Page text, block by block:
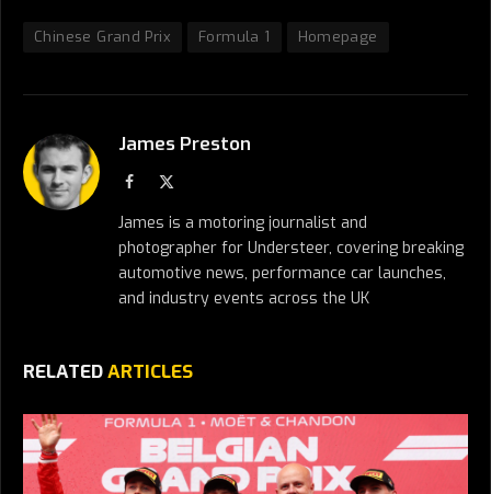
Chinese Grand Prix Formula 1 Homepage
James Preston
Facebook
James is a motoring journalist and
photographer for Understeer, covering breaking
automotive news, performance car launches,
and industry events across the UK
RELATEDARTICLES